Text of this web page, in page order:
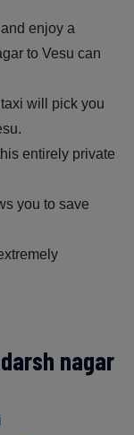
enjoy a
to Vesu can
will pick you
entirely private
you to save
nagar